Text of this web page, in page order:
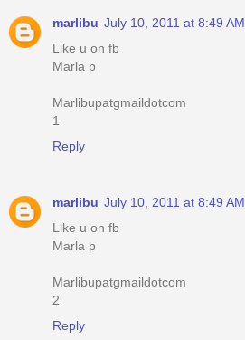
marlibu July 10, 2011 at 8:49 AM
Like u on fb
Marla p
Marlibupatgmaildotcom
1
Reply
marlibu July 10, 2011 at 8:49 AM
Like u on fb
Marla p
Marlibupatgmaildotcom
2
Reply